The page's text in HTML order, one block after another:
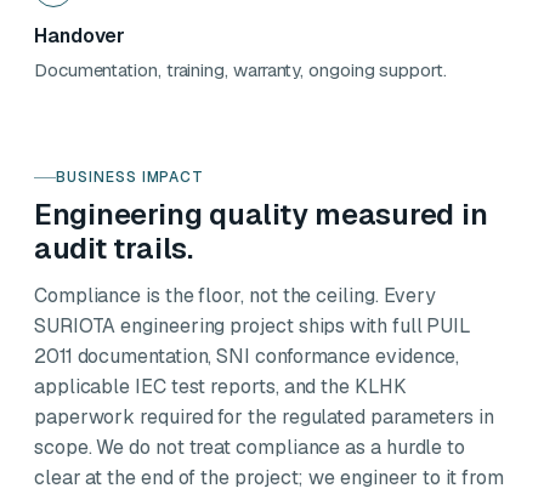
Handover
Documentation, training, warranty, ongoing support.
BUSINESS IMPACT
Engineering quality measured in
audit trails.
Compliance is the floor, not the ceiling. Every
SURIOTA engineering project ships with full PUIL
2011 documentation, SNI conformance evidence,
applicable IEC test reports, and the KLHK
paperwork required for the regulated parameters in
scope. We do not treat compliance as a hurdle to
clear at the end of the project; we engineer to it from